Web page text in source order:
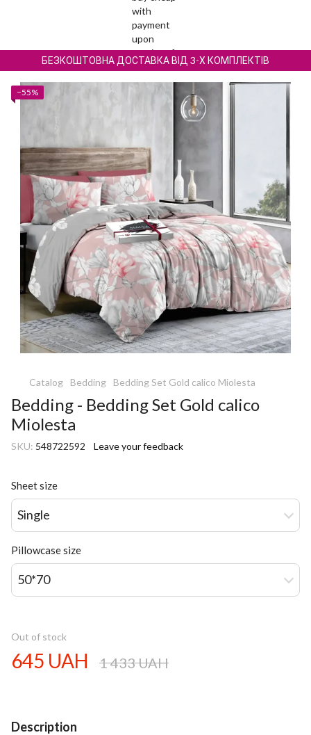
БЕЗКОШТОВНА ДОСТАВКА ВІД 3-Х КОМПЛЕКТІВ
−55%
Catalog Bedding Bedding Set Gold calico Miolesta
Bedding - Bedding Set Gold calico
Miolesta
SKU: 548722592 Leave your feedback
Sheet size
Single
Pillowcase size
50*70
Out of stock
645 UAH 1 433 UAH
Description